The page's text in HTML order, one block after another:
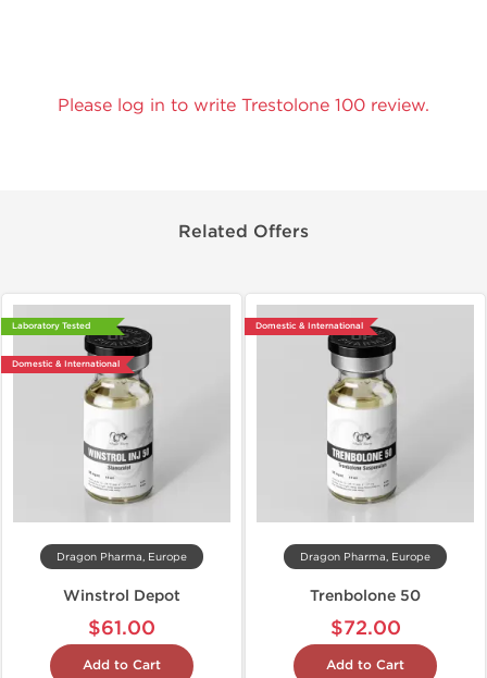
Please log in to write Trestolone 100 review.
Related Offers
Laboratory Tested
Domestic & International
Dragon Pharma, Europe
Winstrol Depot
$61.00
Add to Cart
Domestic & International
Dragon Pharma, Europe
Trenbolone 50
$72.00
Add to Cart